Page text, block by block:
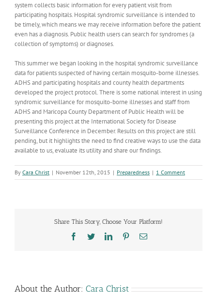
system collects basic information for every patient visit from
participating hospitals. Hospital syndromic surveillance is intended to
be timely, which means we may receive information before the patient
even has a diagnosis. Public health users can search for syndromes (a
collection of symptoms) or diagnoses.
This summer we began looking in the hospital syndromic surveillance
data for patients suspected of having certain mosquito-borne illnesses.
ADHS and participating hospitals and county health departments
developed the project protocol. There is some national interest in using
syndromic surveillance for mosquito-borne illnesses and staff from
ADHS and Maricopa County Department of Public Health will be
presenting this project at the International Society for Disease
Surveillance Conference in December. Results on this project are still
pending, but it highlights the need to find creative ways to use the data
available to us, evaluate its utility and share our findings.
By Cara Christ | November 12th, 2015 | Preparedness | 1 Comment
Share This Story, Choose Your Platform!
Facebook
TwitterLinkedInPinterestEmail
About the Author: Cara Christ